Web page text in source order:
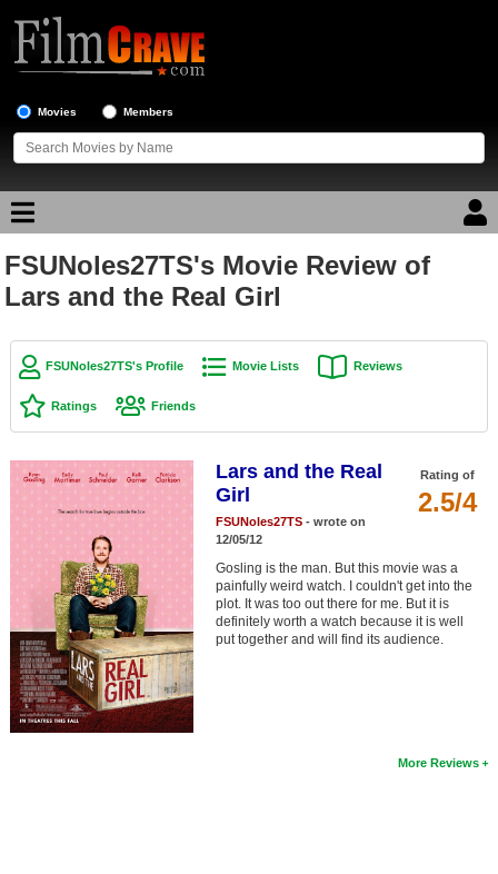
Movies Members
Movie Reviews
Top Movie List
Top Movies by Genre
Top Movies by Year
Top Movies by Language
Member Movie Lists
Movie Talk
New Movies
Movies Coming Soon
In Theater
FSUNoles27TS's Movie Review of
Lars and the Real Girl
FSUNoles27TS's Profile Movie Lists Reviews
Ratings Friends
Rating of
2.5/4
Lars and the Real
Girl
FSUNoles27TS- wrote on
12/05/12
Gosling is the man. But this movie was a
painfully weird watch. I couldn't get into the
plot. It was too out there for me. But it is
definitely worth a watch because it is well
put together and will find its audience.
More Reviews